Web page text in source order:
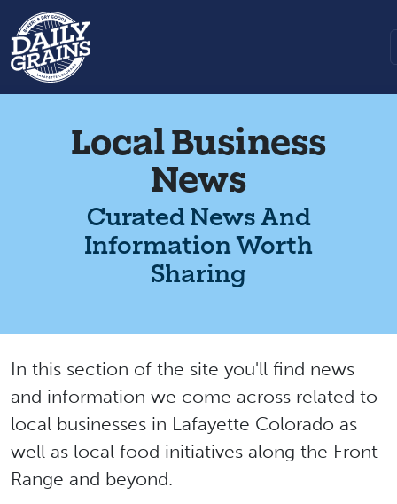
Local Business
News
Curated News And
Information Worth
Sharing
In this section of the site you'll find news
and information we come across related to
local businesses in Lafayette Colorado as
well as local food initiatives along the Front
Range and beyond.